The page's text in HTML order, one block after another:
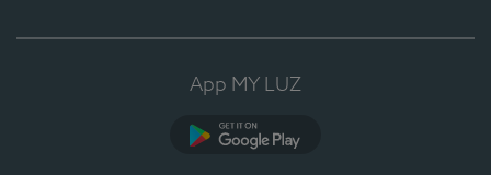
App MY LUZ